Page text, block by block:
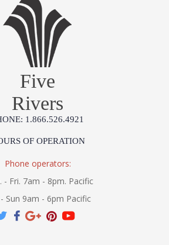
Five
Rivers
1.866.526.4921
OF OPERATION
Phone operators:
- Fri. 7am - 8pm. Pacific
Sun 9am - 6pm Pacific